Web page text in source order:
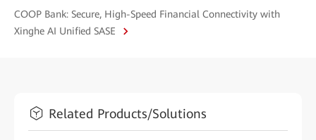
COOP Bank: Secure, High-Speed Financial Connectivity with
Xinghe AI Unified SASE
Related Products/Solutions